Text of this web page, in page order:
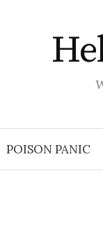
POISON PANIC